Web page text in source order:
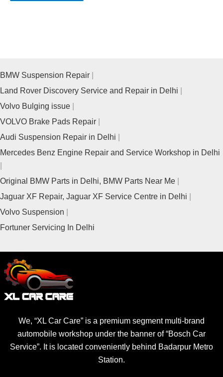
BMW Suspension Repair
Land Rover Discovery Service and Repair in Delhi
Volvo Bulging issue
VOLVO Brake Pads Repair
Audi Suspension Repair in Delhi
Mercedes Benz Engine Repair and Service Workshop in Delhi
Original BMW Parts in Delhi, BMW Parts Near Me
Jaguar XF Repair, Jaguar XF Service Centre in Delhi
Volvo Suspension
Fortuner Servicing In Delhi
We, “XL Car Care” is a premium segment multi-brand
automobile workshop under the banner of “Bosch Car
Service”. It is located conveniently behind Badarpur Metro
Station.